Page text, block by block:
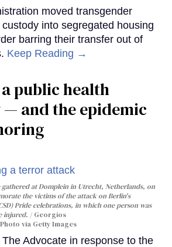
moved transgender
into segregated housing
barring their transfer out of
Keep Reading →
public health
— and the epidemic
at Domplein in Utrecht, Netherlands, on
the victims of the attack on Berlin's
Pride celebrations, in which one person was
injured.
Georgios
via Getty Images
Advocate in response to the